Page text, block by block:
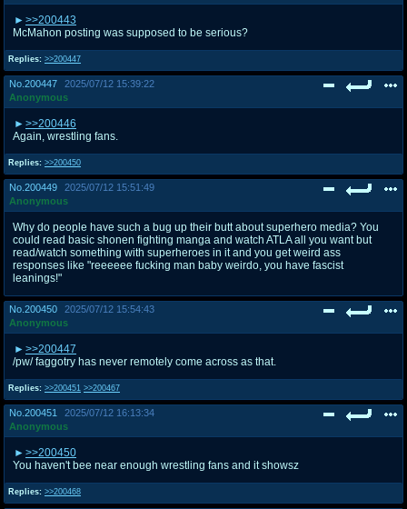
Replies: >>200447
>>200443
McMahon posting was supposed to be serious?
No. 200447
2025/07/12 15:39:22
Anonymous
Replies: >>200450
>>200446
Again, wrestling fans.
No. 200449
2025/07/12 15:51:49
Anonymous
Why do people have such a bug up their butt about superhero media? You
could read basic shonen fighting manga and watch ATLA all you want but
read/watch something with superheroes in it and you get weird ass
responses like "reeeeee fucking man baby weirdo, you have fascist
leanings!"
No. 200450
2025/07/12 15:54:43
Anonymous
Replies: >>200451 >>200467
>>200447
/pw/ faggotry has never remotely come across as that.
No. 200451
2025/07/12 16:13:34
Anonymous
Replies: >>200468
>>200450
You haven't bee near enough wrestling fans and it showsz